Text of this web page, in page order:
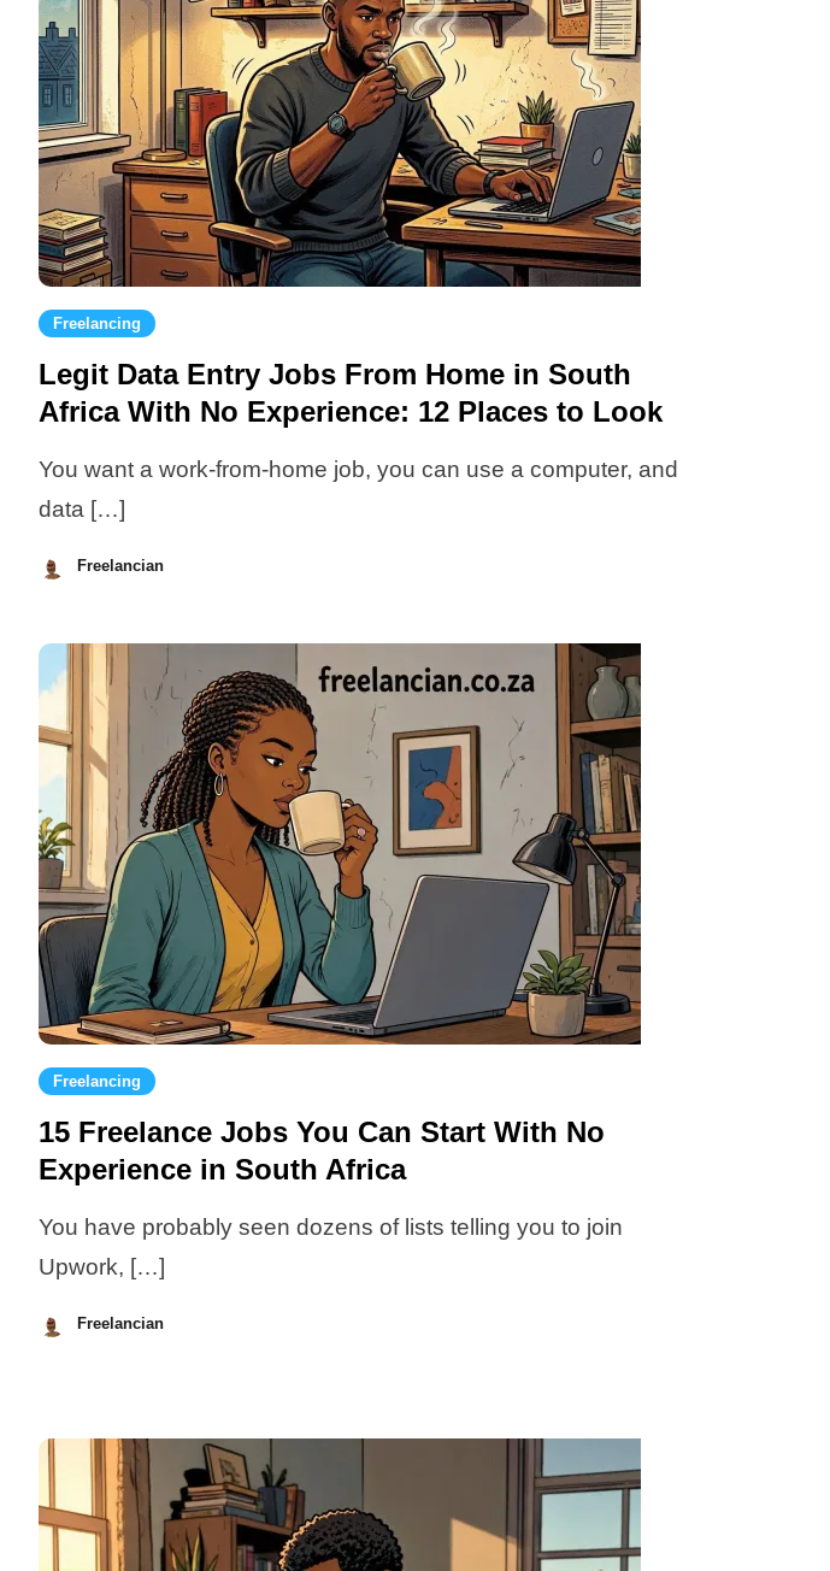
Freelancing
Legit Data Entry Jobs From Home in South
Africa With No Experience: 12 Places to Look
You want a work-from-home job, you can use a computer, and
data […]
Freelancian
2026
Freelancing
15 Freelance Jobs You Can Start With No
Experience in South Africa
You have probably seen dozens of lists telling you to join
Upwork, […]
Freelancian